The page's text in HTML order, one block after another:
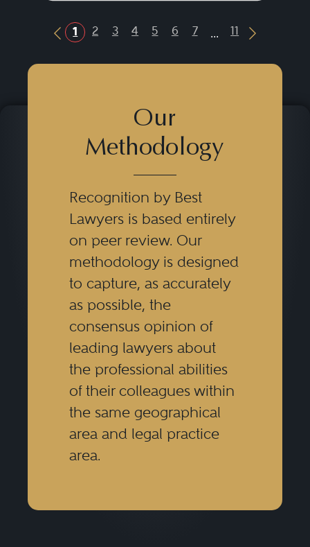
Previous Button
1 2 3 4 5 6 7 ... 11
Next
Our
Methodology
Recognition by Best
Lawyers is based entirely
on peer review. Our
methodology is designed
to capture, as accurately
as possible, the
consensus opinion of
leading lawyers about
the professional abilities
of their colleagues within
the same geographical
area and legal practice
area.